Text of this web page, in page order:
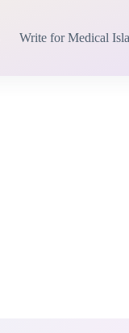
Write for Medical